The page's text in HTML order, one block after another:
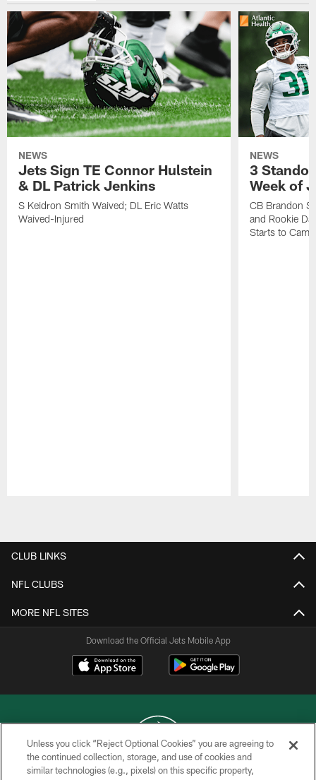
NEWS
Jets Sign TE Connor Hulstein
& DL Patrick Jenkins
S Keidron Smith Waived; DL Eric Watts
Waived-Injured
NEWS
3
Week of
CB Brandon
and Rookie
Starts to Camp
CLUB LINKS
NFL CLUBS
MORE NFL SITES
Download the Official Jets Mobile App
COPYRIGHT © 2026 NEW YORK JETS
Unless you click “Reject Optional Cookies” you are agreeing to
the continued collection, storage, and use of cookies and
similar technologies (e.g., pixels) on this specific property,